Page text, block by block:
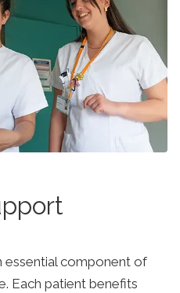
essential component of
Each patient benefits